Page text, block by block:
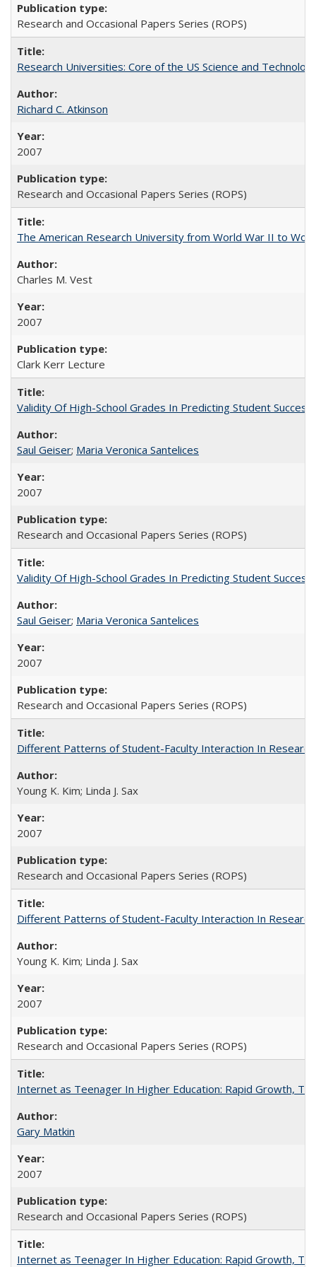
Research and Occasional Papers Series (ROPS)
Research Universities: Core of the US Science and
Richard C. Atkinson
2007
Research and Occasional Papers Series (ROPS)
The American Research University from World War II to
Charles M. Vest
2007
Clark Kerr Lecture
Validity Of High-School Grades In Predicting Student
Saul Geiser; Maria Veronica Santelices
2007
Research and Occasional Papers Series (ROPS)
Validity Of High-School Grades In Predicting Student
Saul Geiser; Maria Veronica Santelices
2007
Research and Occasional Papers Series (ROPS)
Different Patterns of Student-Faculty Interaction In
Young K. Kim; Linda J. Sax
2007
Research and Occasional Papers Series (ROPS)
Different Patterns of Student-Faculty Interaction In
Young K. Kim; Linda J. Sax
2007
Research and Occasional Papers Series (ROPS)
Internet as Teenager In Higher Education: Rapid Growth,
Gary Matkin
2007
Research and Occasional Papers Series (ROPS)
Internet as Teenager In Higher Education: Rapid Growth,